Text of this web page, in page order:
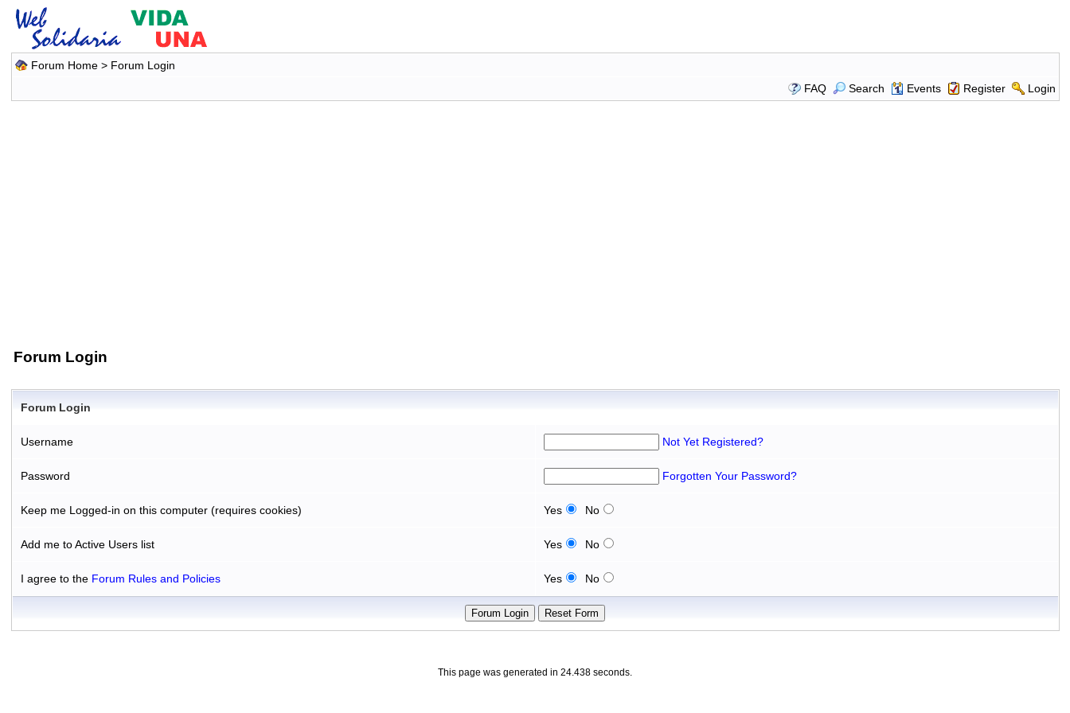
Forum Home> Forum Login
FAQ
Search Events Register Login
Forum Login
Forum Login
Username Not Yet Registered?
Password Forgotten Your Password?
Keep me Logged-in on this computer (requires cookies) Yes No
Add me to Active Users list Yes No
I agree to the Forum Rules and Policies Yes No
This page was generated in 24.438 seconds.